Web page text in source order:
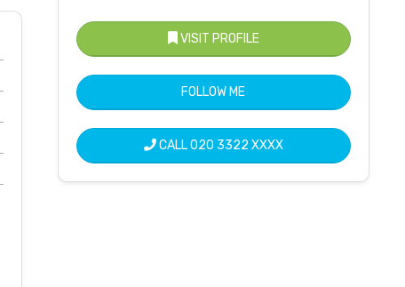
VISIT PROFILE
FOLLOW ME
CALL020 3322 XXXX